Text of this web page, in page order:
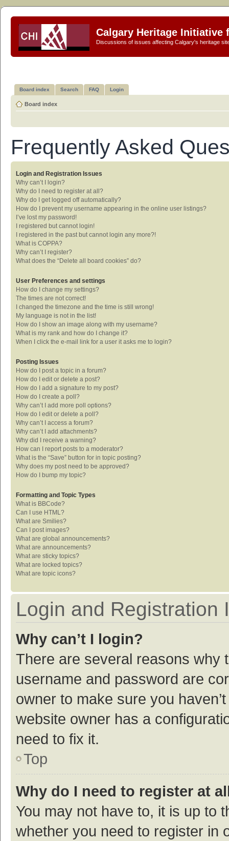
Calgary Heritage Initiative
Discussions of issues affecting Calgary's heritage
Board index Search FAQ Login
Board index
Frequently Asked
Login and Registration Issues
Why can’t I login?
Why do I need to register at all?
Why do I get logged off automatically?
How do I prevent my username appearing in the online user listings?
I’ve lost my password!
I registered but cannot login!
I registered in the past but cannot login any more?!
What is COPPA?
Why can’t I register?
What does the “Delete all board cookies” do?
User Preferences and settings
How do I change my settings?
The times are not correct!
I changed the timezone and the time is still wrong!
My language is not in the list!
How do I show an image along with my username?
What is my rank and how do I change it?
When I click the e-mail link for a user it asks me to login?
Posting Issues
How do I post a topic in a forum?
How do I edit or delete a post?
How do I add a signature to my post?
How do I create a poll?
Why can’t I add more poll options?
How do I edit or delete a poll?
Why can’t I access a forum?
Why can’t I add attachments?
Why did I receive a warning?
How can I report posts to a moderator?
What is the “Save” button for in topic posting?
Why does my post need to be approved?
How do I bump my topic?
Formatting and Topic Types
What is BBCode?
Can I use HTML?
What are Smilies?
Can I post images?
What are global announcements?
What are announcements?
What are sticky topics?
What are locked topics?
What are topic icons?
Login and Registration
Why can’t I login?
There are several reasons why
username and password are
owner to make sure you
website owner has a
need to fix it.
Top
Why do I need to register at
You may not have to, it is up to
whether you need to register in